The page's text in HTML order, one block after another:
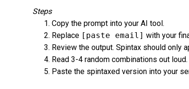
Steps
Copy the prompt into your AI tool.
Replace [paste email] with your
Review the output. Spintax should only
Read 3-4 random combinations out
Paste the spintaxed version into your